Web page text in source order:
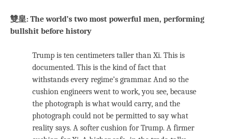
雙皇: The world’s two most powerful men, performing
bullshit before history
Trump is ten centimeters taller than Xi. This is
documented. This is the kind of fact that
withstands every regime’s grammar. And so the
cushion engineers went to work, you see, because
the photograph is what would carry, and the
photograph could not be permitted to say what
reality says. A softer cushion for Trump. A firmer